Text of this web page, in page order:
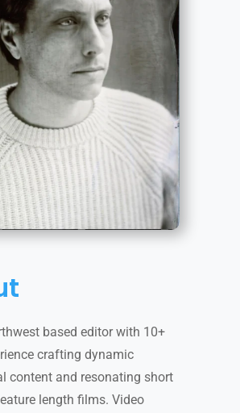
based editor with 10+
crafting dynamic
content and resonating short
length films. Video